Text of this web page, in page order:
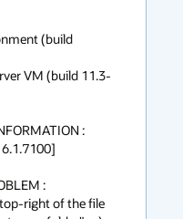
(build
VM (build 11.3-
:
:
right of the file